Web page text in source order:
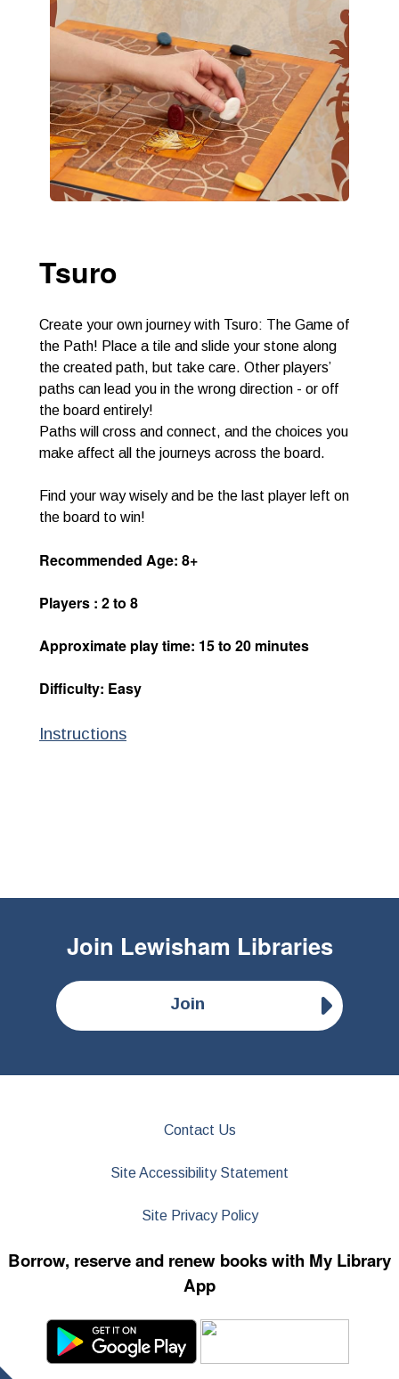
Tsuro
Create your own journey with Tsuro: The Game of
the Path! Place a tile and slide your stone along
the created path, but take care. Other players’
paths can lead you in the wrong direction - or off
the board entirely!
Paths will cross and connect, and the choices you
make affect all the journeys across the board.
Find your way wisely and be the last player left on
the board to win!
Recommended Age: 8+
Players : 2 to 8
Approximate play time: 15 to 20 minutes
Difficulty: Easy
Instructions
Join Lewisham Libraries
Join
Contact Us
Site Accessibility Statement
Site Privacy Policy
Borrow, reserve and renew books with My Library
App